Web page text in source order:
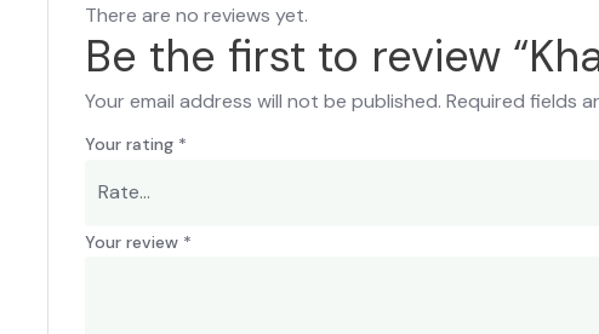
There are no reviews yet.
Be the first to review
Your email address will not be published. Required fields
Your rating *
Your review *